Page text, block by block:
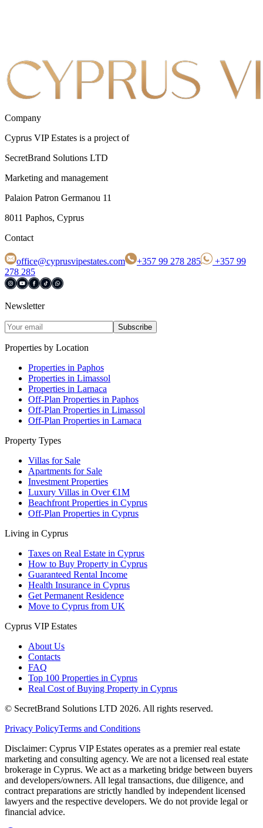
Company
Cyprus VIP Estates is a project of
SecretBrand Solutions LTD
Marketing and management
Palaion Patron Germanou 11
8011 Paphos, Cyprus
Contact
office@cyprusvipestates.com +357 99 278 285
+357 99
278 285
Newsletter
Subscribe
Properties by Location
Properties in Paphos
Properties in Limassol
Properties in Larnaca
Off-Plan Properties in Paphos
Off-Plan Properties in Limassol
Off-Plan Properties in Larnaca
Property Types
Villas for Sale
Apartments for Sale
Investment Properties
Luxury Villas in Over €1M
Beachfront Properties in Cyprus
Off-Plan Properties in Cyprus
Living in Cyprus
Taxes on Real Estate in Cyprus
How to Buy Property in Cyprus
Guaranteed Rental Income
Health Insurance in Cyprus
Get Permanent Residence
Move to Cyprus from UK
Cyprus VIP Estates
About Us
Contacts
FAQ
Top 100 Properties in Cyprus
Real Cost of Buying Property in Cyprus
© SecretBrand Solutions LTD 2026. All rights reserved.
Privacy PolicyTerms and Conditions
Disclaimer: Cyprus VIP Estates operates as a premier real estate
marketing and consulting agency. We are not a licensed real estate
brokerage in Cyprus. We act as a marketing bridge between buyers
and developers/owners. All legal transactions, due diligence, and
contract preparations are strictly handled by independent licensed
lawyers and the respective developers. We do not provide legal or
financial advice.